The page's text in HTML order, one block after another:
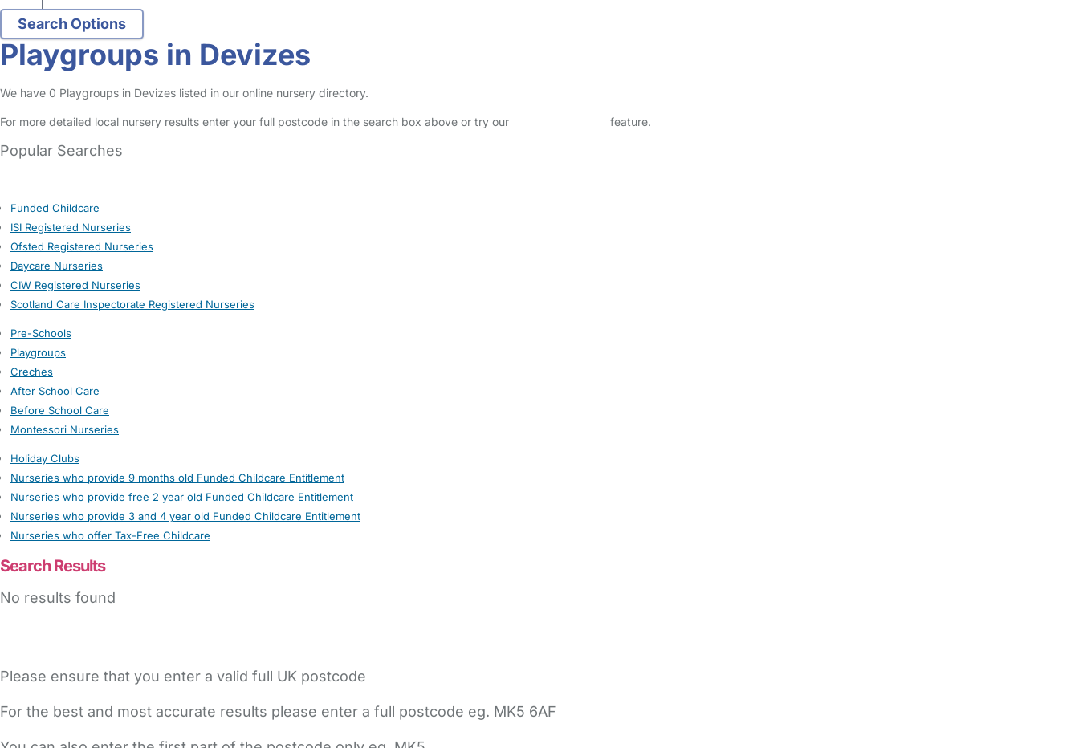
Playgroups in Devizes
We have 0 Playgroups in Devizes listed in our online nursery directory.
For more detailed local nursery results enter your full postcode in the search box above or try our feature.
Popular Searches
Funded Childcare
ISI Registered Nurseries
Ofsted Registered Nurseries
Daycare Nurseries
CIW Registered Nurseries
Scotland Care Inspectorate Registered Nurseries
Pre-Schools
Playgroups
Creches
After School Care
Before School Care
Montessori Nurseries
Holiday Clubs
Nurseries who provide 9 months old Funded Childcare Entitlement
Nurseries who provide free 2 year old Funded Childcare Entitlement
Nurseries who provide 3 and 4 year old Funded Childcare Entitlement
Nurseries who offer Tax-Free Childcare
Search Results
No results found
Please ensure that you enter a valid full UK postcode
For the best and most accurate results please enter a full postcode eg. MK5 6AF